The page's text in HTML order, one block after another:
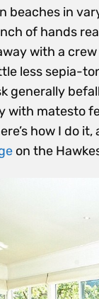
beaches in
of hands
with a
less sepia-
generally
to
how I do
on the